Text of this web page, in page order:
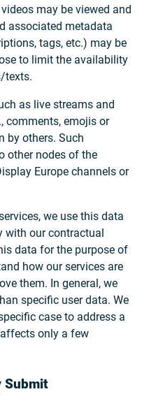
may be viewed and
associated metadata
tags, etc.) may be
to limit the availability
texts.
as live streams and
comments, emojis or
by others. Such
other nodes of the
Europe channels or
we use this data
with our contractual
data for the purpose of
how our services are
them. In general, we
specific user data. We
case to address a
only a few
Submit